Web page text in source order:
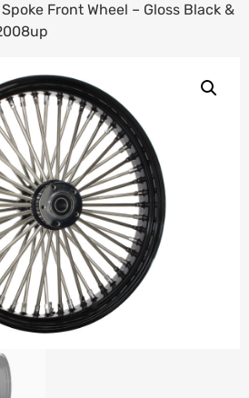
Front Wheel – Gloss Black &